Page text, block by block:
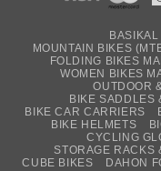
BASIKAL
MOUNTAIN BIKES
FOLDING BIKES
WOMEN BIKES
OUTDOOR
BIKE SADDLES
BIKE CAR CARRIERS
BIKE HELMETS
CYCLING
STORAGE RACKS
CUBE BIKES
DAHON